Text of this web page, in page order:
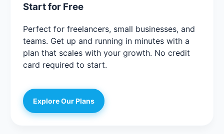
Start for Free
Perfect for freelancers, small businesses, and
teams. Get up and running in minutes with a
plan that scales with your growth. No credit
card required to start.
Explore Our Plans